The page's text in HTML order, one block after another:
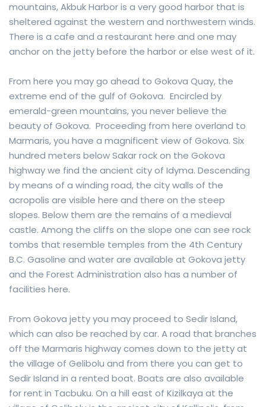
mountains, Akbuk Harbor is a very good harbor that is
sheltered against the western and northwestern winds.
There is a cafe and a restaurant here and one may
anchor on the jetty before the harbor or else west of it.
From here you may go ahead to Gokova Quay, the
extreme end of the gulf of Gokova. Encircled by
emerald-green mountains, you never believe the
beauty of Gokova. Proceeding from here overland to
Marmaris, you have a magnificent view of Gokova. Six
hundred meters below Sakar rock on the Gokova
highway we find the ancient city of Idyma. Descending
by means of a winding road, the city walls of the
acropolis are visible here and there on the steep
slopes. Below them are the remains of a medieval
castle. Among the cliffs on the slope one can see rock
tombs that resemble temples from the 4th Century
B.C. Gasoline and water are available at Gokova jetty
and the Forest Administration also has a number of
facilities here.
From Gokova jetty you may proceed to Sedir Island,
which can also be reached by car. A road that branches
off the Marmaris highway comes down to the jetty at
the village of Gelibolu and from there you can get to
Sedir Island in a rented boat. Boats are also available
for rent in Tacbuku. On a hill east of Kizilkaya at the